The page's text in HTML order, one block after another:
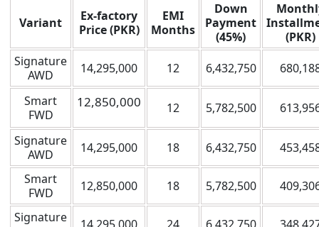
Variant
Ex-factory
Price (PKR)
EMI
Months
Down
Payment
(45%)
(PKR)
Signature
AWD
14,295,000 12 6,432,750
Smart
FWD
12,850,000 12 5,782,500
Signature
AWD
14,295,000 18 6,432,750
Smart
FWD
12,850,000 18 5,782,500
Signature